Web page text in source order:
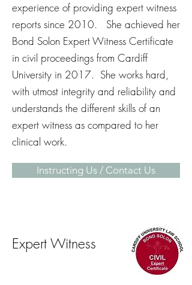
experience of providing expert witness
reports since 2010. She achieved her
Bond Solon Expert Witness Certificate
in civil proceedings from Cardiff
University in 2017. She works hard,
with utmost integrity and reliability and
understands the different skills of an
expert witness as compared to her
clinical work.
Instructing Us / Contact Us
Expert Witness